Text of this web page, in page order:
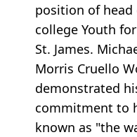
position of
college Youth
St. James.
Morris Cruello
demonstrated
commitment to
known as "the